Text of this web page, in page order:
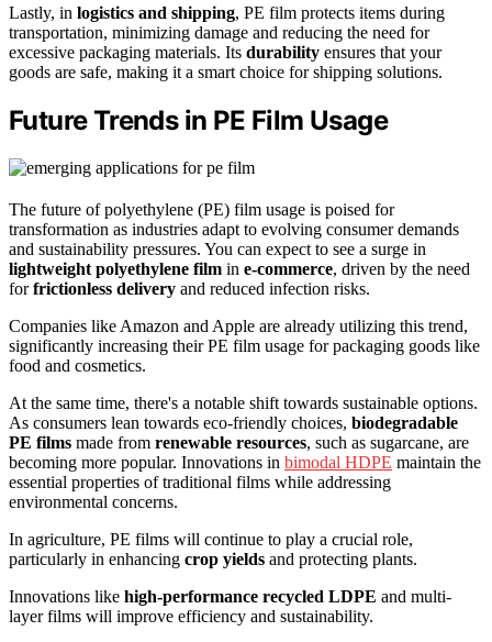
Lastly, in logistics and shipping, PE film protects items during
transportation, minimizing damage and reducing the need for
excessive packaging materials. Its durability ensures that your
goods are safe, making it a smart choice for shipping solutions.
Future Trends in PE Film Usage
The future of polyethylene (PE) film usage is poised for
transformation as industries adapt to evolving consumer demands
and sustainability pressures. You can expect to see a surge in
lightweight polyethylene film in e-commerce, driven by the need
forfrictionless delivery and reduced infection risks.
Companies like Amazon and Apple are already utilizing this trend,
significantly increasing their PE film usage for packaging goods like
food and cosmetics.
At the same time, there's a notable shift towards sustainable options.
As consumers lean towards eco-friendly choices, biodegradable
PE films made from renewable resources, such as sugarcane, are
becoming more popular. Innovations in bimodal HDPE maintain the
essential properties of traditional films while addressing
environmental concerns.
In agriculture, PE films will continue to play a crucial role,
particularly in enhancing crop yields and protecting plants.
Innovations like high-performance recycled LDPE and multi-
layer films will improve efficiency and sustainability.